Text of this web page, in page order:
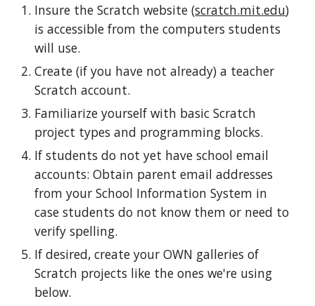
Insure the Scratch website (scratch.mit.edu)
is accessible from the computers students
will use.
Create (if you have not already) a teacher
Scratch account.
Familiarize yourself with basic Scratch
project types and programming blocks.
If students do not yet have school email
accounts: Obtain parent email addresses
from your School Information System in
case students do not know them or need to
verify spelling.
If desired, create your OWN galleries of
Scratch projects like the ones we're using
below.